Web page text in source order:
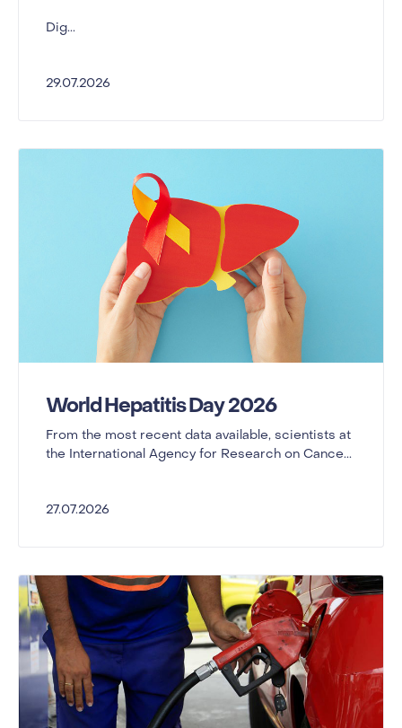
Dig...
29.07.2026
World Hepatitis Day 2026
From the most recent data available, scientists at
the International Agency for Research on Cance...
27.07.2026